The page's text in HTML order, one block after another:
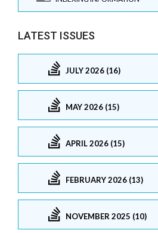
LATEST ISSUES
JULY 2026 (16)
MAY 2026 (15)
APRIL 2026 (15)
FEBRUARY 2026 (13)
NOVEMBER 2025 (10)